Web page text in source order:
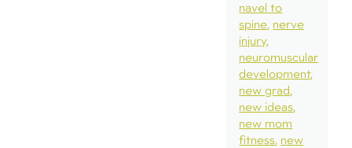
navel to
spine nerve
injury
neuromuscular
development
new grad
new ideas
new mom
fitness new